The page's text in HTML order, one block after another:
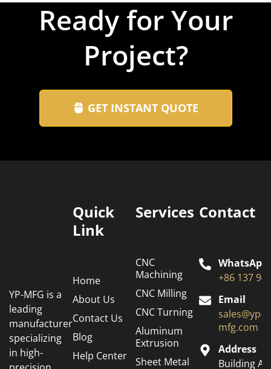
Ready for Your
Project?
GET INSTANT QUOTE
YP-MFG is a
leading
manufacturer
specializing
in high-
Quick
Link
Home
About Us
Contact Us
Blog
Help Center
Services
CNC
Machining
CNC Milling
CNC Turning
Aluminum
Extrusion
Sheet Metal
Contact
+86 137
Email
sales@yp-
mfg.com
Address
Building A6,